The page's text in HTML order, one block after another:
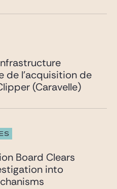
de l’acquisition de
(Caravelle)
Board Clears
into